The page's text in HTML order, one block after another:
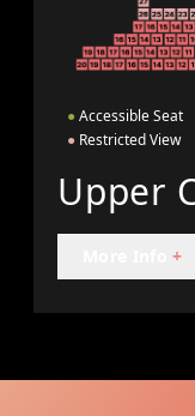
● Accessible Seat
● Restricted View
Upper
+